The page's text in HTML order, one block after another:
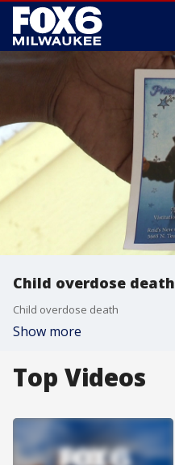
Child overdose death
Child overdose death
Show more
Top Videos